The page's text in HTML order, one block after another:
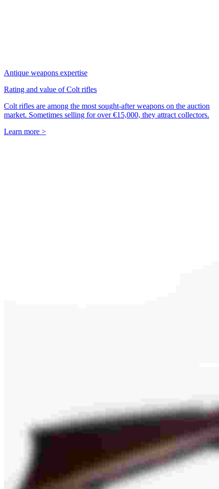
Antique weapons expertise
Rating and value of Colt rifles
Colt rifles are among the most sought-after weapons on the auction
market. Sometimes selling for over €15,000, they attract collectors.
Learn more >